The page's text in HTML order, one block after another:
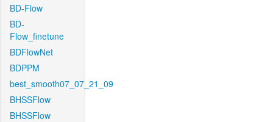
BD-Flow
BD-
Flow_finetune
BDFlowNet
BDPPM
best_smooth07_07_21_09
BHSSFlow
BHSSFlow